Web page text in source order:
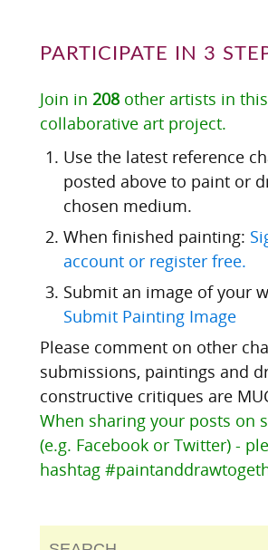
PARTICIPATE IN 3
Join in 208other artists in
collaborative art project.
Use the latest reference
posted above to paint or
chosen medium.
When finished painting:
account or register free.
Submit an image of your
Submit Painting Image
Please comment on other
submissions, paintings and
constructive critiques are
When sharing your posts on
(e.g. Facebook or Twitter) -
hashtag